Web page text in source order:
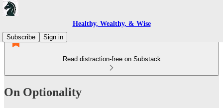
Healthy, Wealthy, & Wise
Subscribe
Sign in
Read distraction-free on Substack
On Optionality